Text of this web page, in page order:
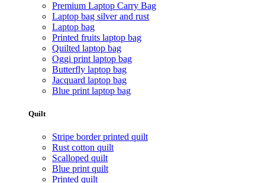
Premium Laptop Carry Bag
Laptop bag silver and rust
Laptop bag
Printed fruits laptop bag
Quilted laptop bag
Oggi print laptop bag
Butterfly laptop bag
Jacquard laptop bag
Blue print laptop bag
Quilt
Stripe border printed quilt
Rust cotton quilt
Scalloped quilt
Blue print quilt
Printed quilt